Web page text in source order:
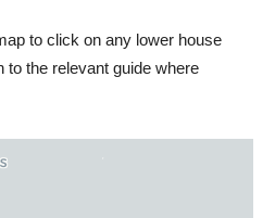
to click on any lower house
to the relevant guide where